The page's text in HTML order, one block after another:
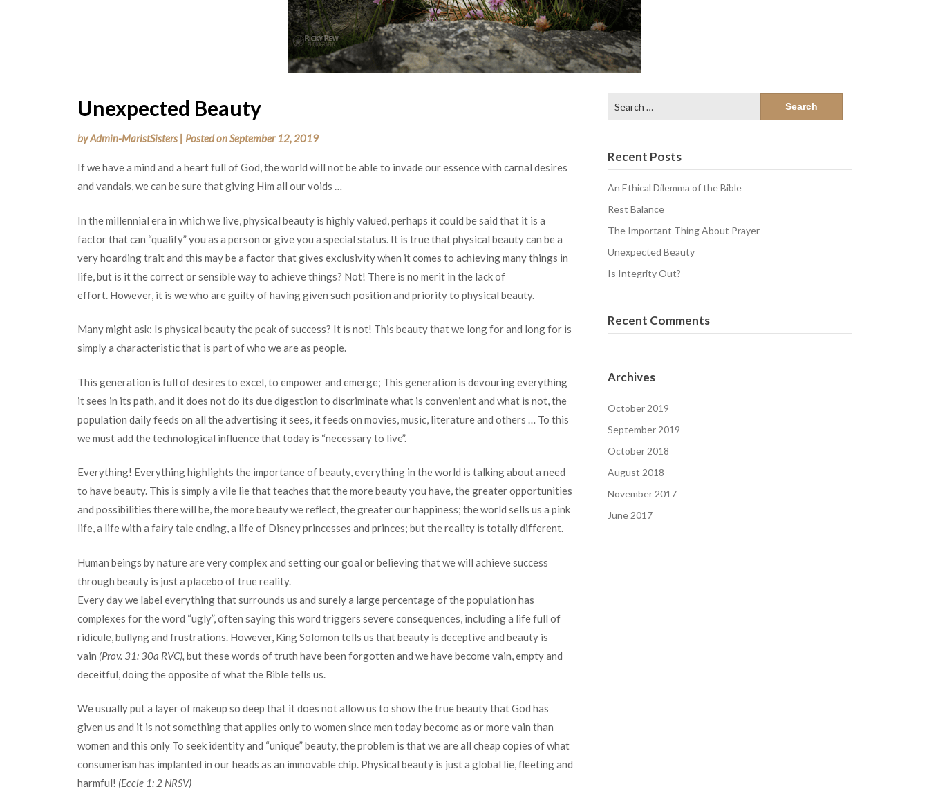
Unexpected Beauty
byAdmin-MaristSisters Posted onSeptember 12, 2019
If we have a mind and a heart full of God, the world will not be able to invade our essence with carnal desires
and vandals, we can be sure that giving Him all our voids …
In the millennial era in which we live, physical beauty is highly valued, perhaps it could be said that it is a
factor that can “qualify” you as a person or give you a special status. It is true that physical beauty can be a
very hoarding trait and this may be a factor that gives exclusivity when it comes to achieving many things in
life, but is it the correct or sensible way to achieve things? Not! There is no merit in the lack of
effort. However, it is we who are guilty of having given such position and priority to physical beauty.
Many might ask: Is physical beauty the peak of success? It is not! This beauty that we long for and long for is
simply a characteristic that is part of who we are as people.
This generation is full of desires to excel, to empower and emerge; This generation is devouring everything
it sees in its path, and it does not do its due digestion to discriminate what is convenient and what is not, the
population daily feeds on all the advertising it sees, it feeds on movies, music, literature and others … To this
we must add the technological influence that today is “necessary to live”.
Everything! Everything highlights the importance of beauty, everything in the world is talking about a need
to have beauty. This is simply a vile lie that teaches that the more beauty you have, the greater opportunities
and possibilities there will be, the more beauty we reflect, the greater our happiness; the world sells us a pink
life, a life with a fairy tale ending, a life of Disney princesses and princes; but the reality is totally different.
Human beings by nature are very complex and setting our goal or believing that we will achieve success
through beauty is just a placebo of true reality.
Every day we label everything that surrounds us and surely a large percentage of the population has
complexes for the word “ugly”, often saying this word triggers severe consequences, including a life full of
ridicule, bullyng and frustrations. However, King Solomon tells us that beauty is deceptive and beauty is
vain (Prov. 31: 30a RVC), but these words of truth have been forgotten and we have become vain, empty and
deceitful, doing the opposite of what the Bible tells us.
We usually put a layer of makeup so deep that it does not allow us to show the true beauty that God has
given us and it is not something that applies only to women since men today become as or more vain than
women and this only To seek identity and “unique” beauty, the problem is that we are all cheap copies of what
consumerism has implanted in our heads as an immovable chip. Physical beauty is just a global lie, fleeting and
harmful! (Eccle 1: 2 NRSV)
for:
Recent Posts
An Ethical Dilemma of the Bible
Rest Balance
The Important Thing About Prayer
Unexpected Beauty
Is Integrity Out?
Recent Comments
Archives
October 2019
September 2019
October 2018
August 2018
November 2017
June 2017